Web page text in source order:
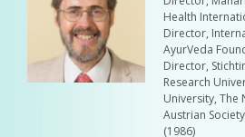
Health
Director,
AyurVeda
Director,
Research
University, The
Austrian
(1986)